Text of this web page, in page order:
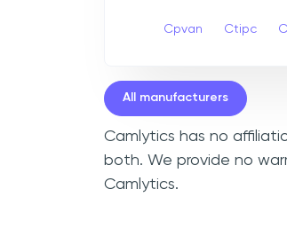
Cpvan Ctipc
All manufacturers
Camlytics has no
both. We provide no
Camlytics.